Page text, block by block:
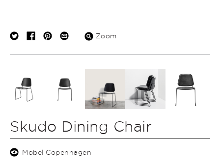
Zoom
Skudo Dining Chair
Mobel Copenhagen